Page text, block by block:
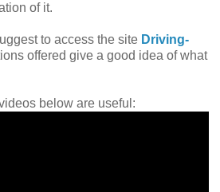
of it.
to access the site Driving-
offered give a good idea of what
below are useful: